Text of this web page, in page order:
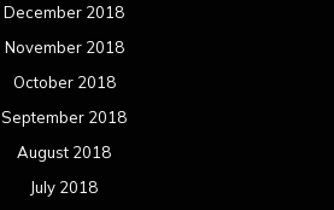
December 2018
November 2018
October 2018
September 2018
August 2018
July 2018